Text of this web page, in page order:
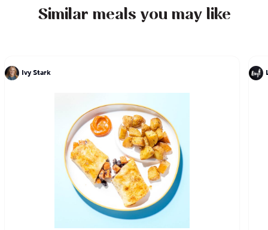
Similar meals you may like
Ivy Stark